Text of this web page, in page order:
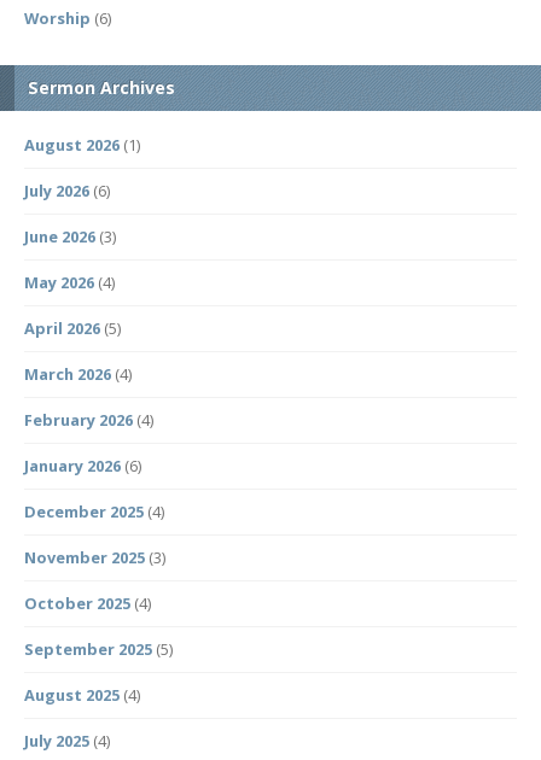
Worship (6)
Sermon Archives
August 2026 (1)
July 2026 (6)
June 2026 (3)
May 2026 (4)
April 2026 (5)
March 2026 (4)
February 2026 (4)
January 2026 (6)
December 2025 (4)
November 2025 (3)
October 2025 (4)
September 2025 (5)
August 2025 (4)
July 2025 (4)